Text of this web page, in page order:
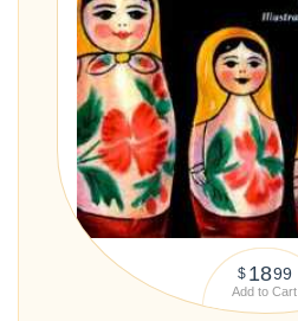
$ 1899
Add to Cart